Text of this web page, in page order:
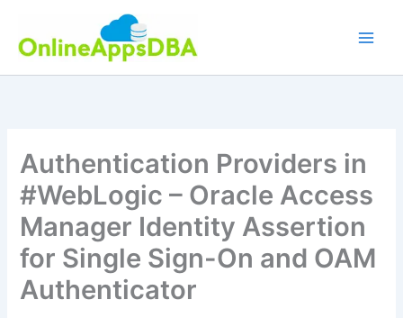
content
Authentication Providers in
#WebLogic – Oracle Access
Manager Identity Assertion
for Single Sign-On and OAM
Authenticator